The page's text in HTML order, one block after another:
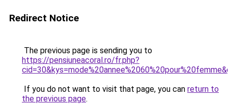
Redirect Notice
The previous page is sending you to
https://pensiuneacoral.ro/fr.php?
If you do not want to visit that page, you can return to
the previous page.